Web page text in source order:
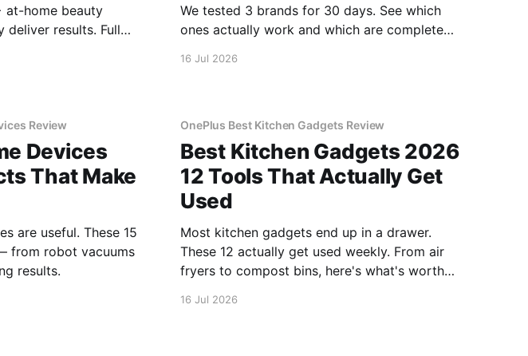
home beauty
deliver results. Full
We tested 3 brands for 30 days. See which
ones actually work and which are complete
16 Jul 2026
Review
Devices
That Make
are useful. These 15
from robot vacuums
results.
OnePlus Best Kitchen Gadgets Review
Best Kitchen Gadgets 2026
12 Tools That Actually Get
Used
Most kitchen gadgets end up in a drawer.
These 12 actually get used weekly. From air
fryers to compost bins, here's what's worth
16 Jul 2026